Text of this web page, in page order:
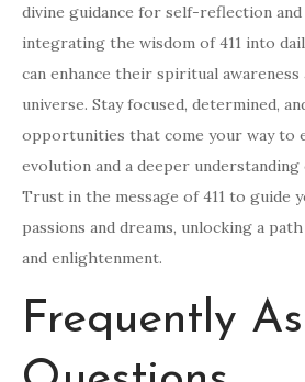
divine guidance for self-reflection
integrating the wisdom of 411 into
can enhance their spiritual
universe. Stay focused, determined,
opportunities that come your way to
evolution and a deeper understanding
Trust in the message of 411 to guide
passions and dreams, unlocking a
and enlightenment.
Frequently